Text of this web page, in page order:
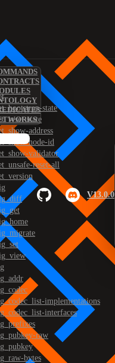
V13.0.0
state
state
address
node-id
validator
reset-all
implementations
interfaces
raw
bytes